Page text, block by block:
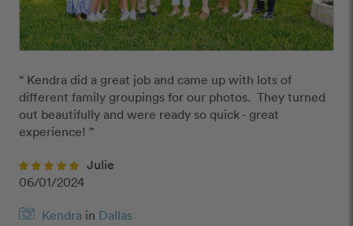
“ Kendra did a great job and came up with lots of
different family groupings for our photos.  They turned
out beautifully and were ready so quick - great
experience! ”
Julie
06/01/2024
Kendra in Dallas